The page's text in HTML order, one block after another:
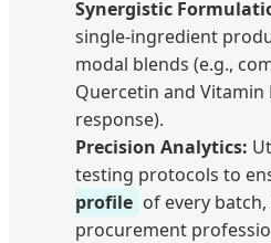
Synergistic
single-ingredient
modal blends (e.g.,
Quercetin and
response).
Precision Analytics:
testing protocols to
profile of every
procurement